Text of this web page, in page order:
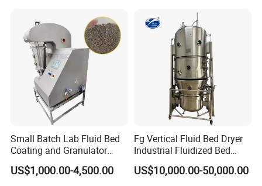
Coffee Herb
Small Batch Lab Fluid Bed
Coating and Granulator
Laboratory Fluized Bed
Guannulation Mini Fluid
US$1,000.00-4,500.00
Fg Vertical Fluid Bed Dryer
Industrial Fluidized Bed
Dryer
US$10,000.00-50,000.00